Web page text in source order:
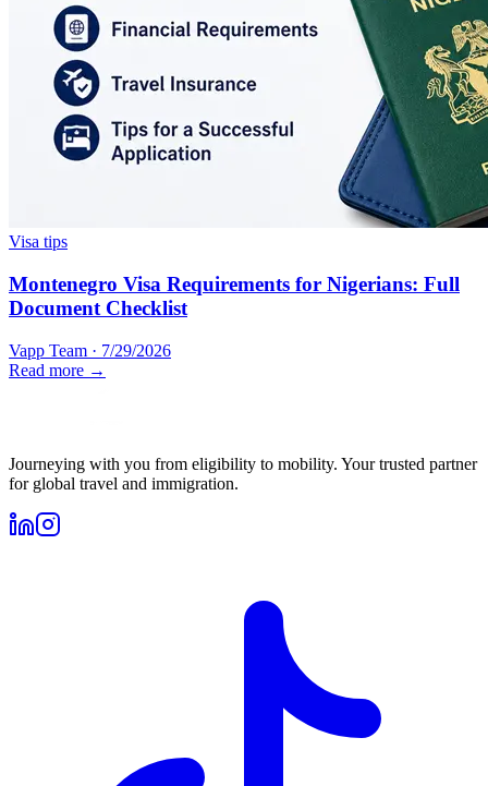
Visa tips
Montenegro Visa Requirements for Nigerians: Full
Document Checklist
Vapp Team · 7/29/2026
Read more →
Journeying with you from eligibility to mobility. Your trusted partner
for global travel and immigration.